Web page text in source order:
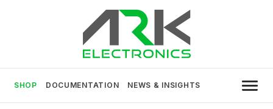
ARK Electronics
SHOP DOCUMENTATION NEWS & INSIGHTS